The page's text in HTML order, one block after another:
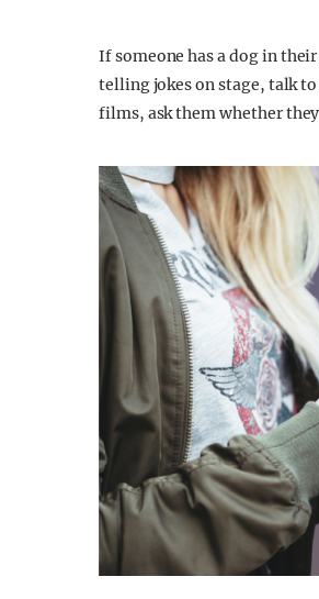
If someone has a dog in
telling jokes on stage, talk
films, ask them whether